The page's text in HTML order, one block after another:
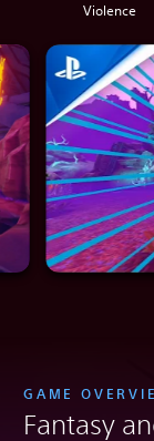
Violence
GAME
Fantasy